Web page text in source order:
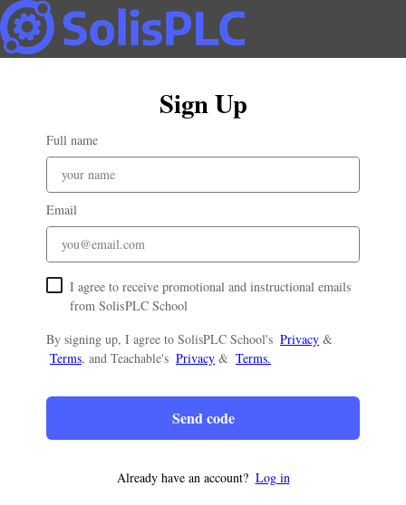
Sign Up
Full name
Email
I agree to receive promotional and instructional emails
from SolisPLC School
By signing up, I agree to SolisPLC School's Privacy &
Terms, and Teachable's Privacy & Terms.
Send code
Already have an account? Log in